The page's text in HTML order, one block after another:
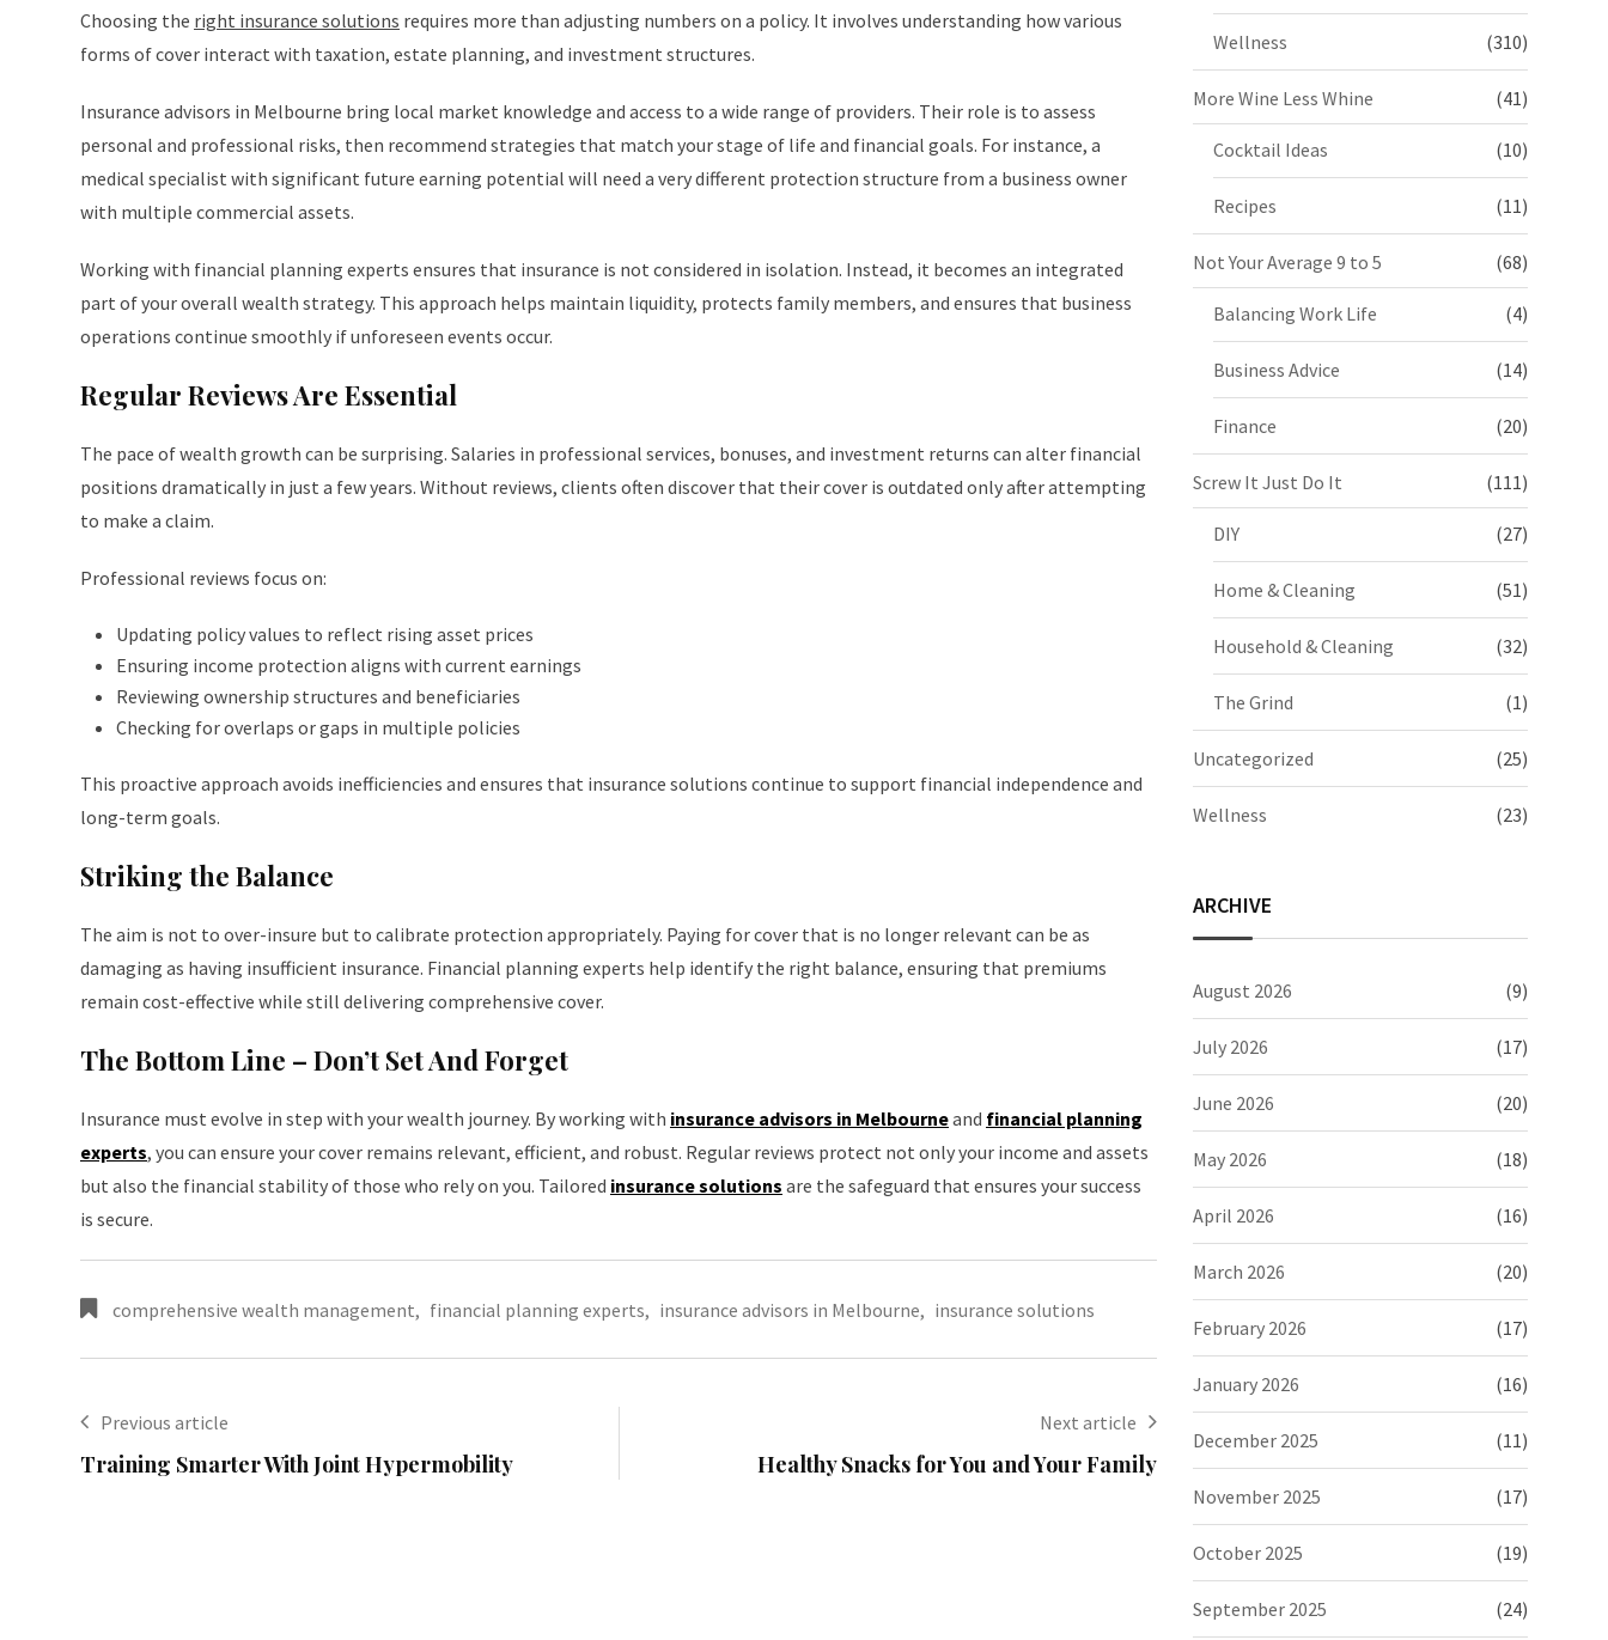
Choosing the right insurance solutions requires more than adjusting numbers on a policy. It involves understanding how various
forms of cover interact with taxation, estate planning, and investment structures.
Insurance advisors in Melbourne bring local market knowledge and access to a wide range of providers. Their role is to assess
personal and professional risks, then recommend strategies that match your stage of life and financial goals. For instance, a
medical specialist with significant future earning potential will need a very different protection structure from a business owner
with multiple commercial assets.
Working with financial planning experts ensures that insurance is not considered in isolation. Instead, it becomes an integrated
part of your overall wealth strategy. This approach helps maintain liquidity, protects family members, and ensures that business
operations continue smoothly if unforeseen events occur.
Regular Reviews Are Essential
The pace of wealth growth can be surprising. Salaries in professional services, bonuses, and investment returns can alter financial
positions dramatically in just a few years. Without reviews, clients often discover that their cover is outdated only after attempting
to make a claim.
Professional reviews focus on:
Updating policy values to reflect rising asset prices
Ensuring income protection aligns with current earnings
Reviewing ownership structures and beneficiaries
Checking for overlaps or gaps in multiple policies
This proactive approach avoids inefficiencies and ensures that insurance solutions continue to support financial independence and
long-term goals.
Striking the Balance
The aim is not to over-insure but to calibrate protection appropriately. Paying for cover that is no longer relevant can be as
damaging as having insufficient insurance. Financial planning experts help identify the right balance, ensuring that premiums
remain cost-effective while still delivering comprehensive cover.
The Bottom Line – Don’t Set And Forget
Insurance must evolve in step with your wealth journey. By working with insurance advisors in Melbourneand financial planning
experts, you can ensure your cover remains relevant, efficient, and robust. Regular reviews protect not only your income and assets
but also the financial stability of those who rely on you. Tailored insurance solutions are the safeguard that ensures your success
is secure.
comprehensive wealth management, financial planning experts, insurance advisors in Melbourne, insurance solutions
Previous article
Training Smarter With Joint Hypermobility
Next article
Healthy Snacks for You and Your Family
Wellness (310)
More Wine Less Whine (41)
Cocktail Ideas (10)
Recipes (11)
Not Your Average 9 to 5 (68)
Balancing Work Life (4)
Business Advice (14)
Finance (20)
Screw It Just Do It (111)
DIY (27)
Home & Cleaning (51)
Household & Cleaning (32)
The Grind (1)
Uncategorized (25)
Wellness (23)
ARCHIVE
August 2026 (9)
July 2026 (17)
June 2026 (20)
May 2026 (18)
April 2026 (16)
March 2026 (20)
February 2026 (17)
January 2026 (16)
December 2025 (11)
November 2025 (17)
October 2025 (19)
September 2025 (24)